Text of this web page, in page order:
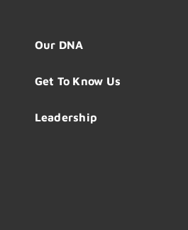
Our DNA
Get To Know Us
Leadership